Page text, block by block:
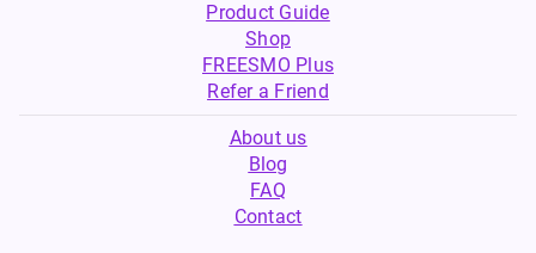
Product Guide
Shop
FREESMO Plus
Refer a Friend
About us
Blog
FAQ
Contact